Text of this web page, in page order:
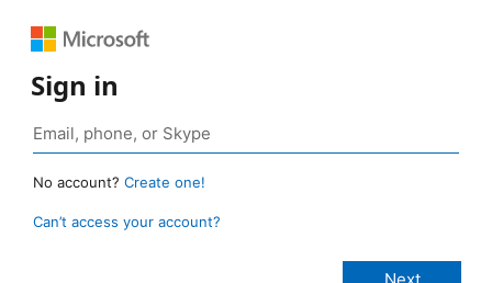
Sign in
No account? Create one!
Can’t access your account?